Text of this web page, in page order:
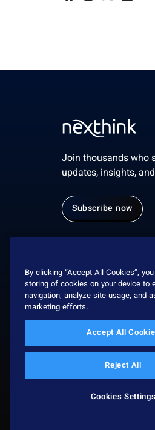
Join thousands who
updates, insights,
Subscribe now
© 2026 Nexthink
By clicking “Accept All Cookies”,
storing of cookies on your device to
navigation, analyze site usage, and
marketing efforts.
Accept All
Reject All
Cookies